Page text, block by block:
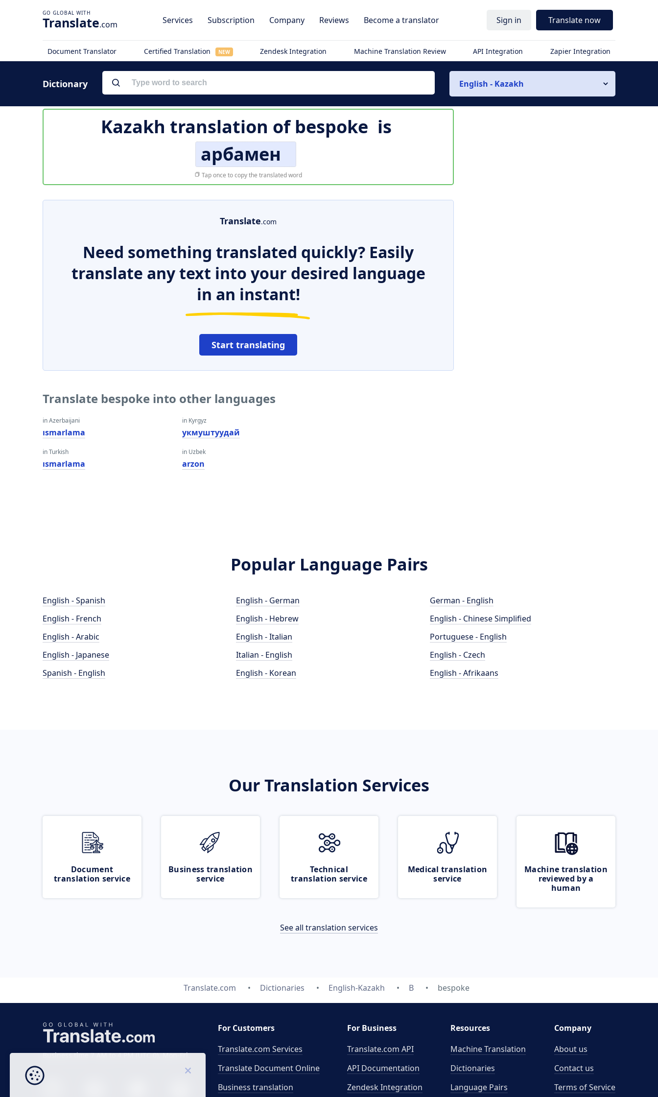
Translate.com Services Subscription Company Reviews Become a translator Sign in Translate now
Document Translator Certified Translation NEW Zendesk Integration Machine Translation Review API Integration Zapier Integration
Dictionary English - Kazakh
Kazakh translation ofbespoke is
арбамен
Tap once to copy the translated word
Translate.com
Need something translated quickly? Easily
translate any text into your desired language
in an instant!
Start translating
Translate bespoke into other languages
in Azerbaijani
ısmarlama
in Turkish
ısmarlama
in Kyrgyz
укмуштуудай
in Uzbek
arzon
Popular Language Pairs
English - Spanish
English - French
English - Arabic
English - Japanese
Spanish - English
English - German
English - Hebrew
English - Italian
Italian - English
English - Korean
German - English
English - Chinese Simplified
Portuguese - English
English - Czech
English - Afrikaans
Our Translation Services
Document
translation service
Business translation
service
Technical
translation service
Medical translation
service
Machine translation
reviewed by a
human
See all translation services
Translate.com Dictionaries English-Kazakh B bespoke
Business time 7 AM to 4 PM (UTC 0), Mon-Fri.
For Customers
Translate.com Services
Translate Document Online
Business translation
For Business
Translate.com API
API Documentation
Zendesk Integration
Resources
Machine Translation
Dictionaries
Language Pairs
Company
About us
Contact us
Terms of Service